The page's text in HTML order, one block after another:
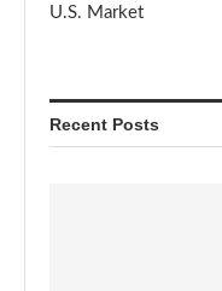
U.S. Market
Recent Posts